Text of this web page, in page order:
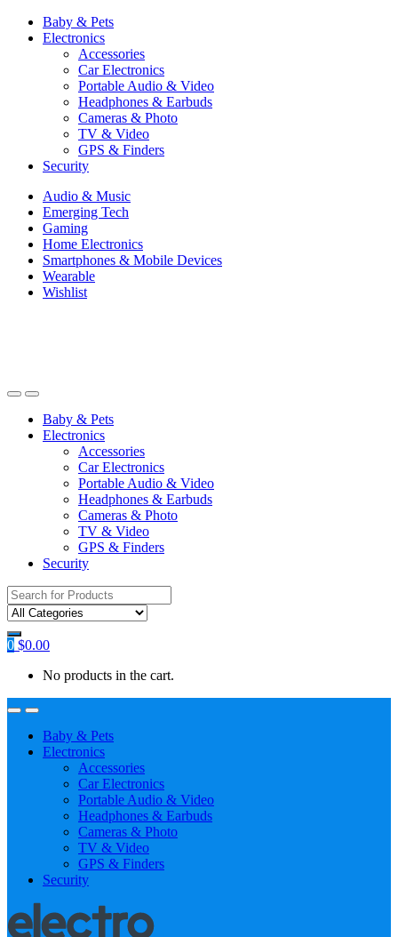
Baby & Pets
Electronics
Accessories
Car Electronics
Portable Audio & Video
Headphones & Earbuds
Cameras & Photo
TV & Video
GPS & Finders
Security
Audio & Music
Emerging Tech
Gaming
Home Electronics
Smartphones & Mobile Devices
Wearable
Wishlist
Baby & Pets
Electronics
Accessories
Car Electronics
Portable Audio & Video
Headphones & Earbuds
Cameras & Photo
TV & Video
GPS & Finders
Security
Search
for:
0 $0.00
No products in the cart.
Baby & Pets
Electronics
Accessories
Car Electronics
Portable Audio & Video
Headphones & Earbuds
Cameras & Photo
TV & Video
GPS & Finders
Security